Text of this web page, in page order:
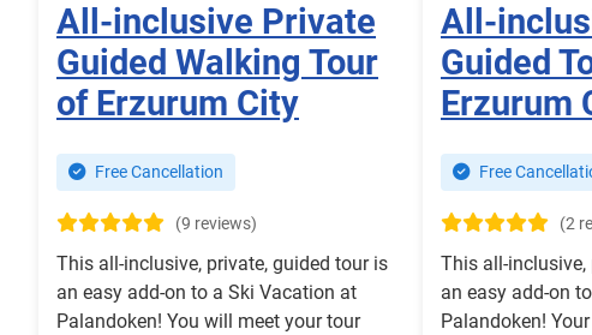
All-inclusive Private
Guided Walking Tour
of Erzurum City
Free Cancellation
(9 reviews)
This all-inclusive, private, guided tour is
an easy add-on to a Ski Vacation at
Palandoken! You will meet your tour
All-
Guided
Erzurum
Free
(2
This all-
an easy add-on
Palandoken!